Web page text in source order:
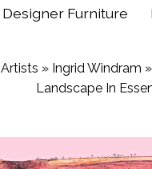
Designer Furniture
Artists » Ingrid Windram »
Landscape In